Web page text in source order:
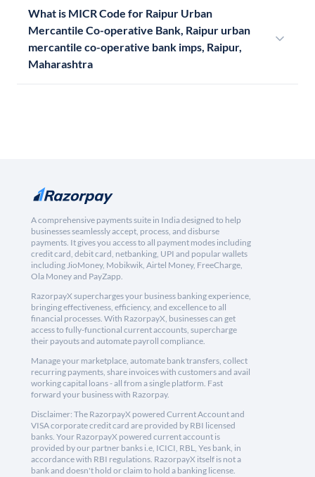
What is MICR Code for Raipur Urban
Mercantile Co-operative Bank, Raipur urban
mercantile co-operative bank imps, Raipur,
Maharashtra
A comprehensive payments suite in India designed to help
businesses seamlessly accept, process, and disburse
payments. It gives you access to all payment modes including
credit card, debit card, netbanking, UPI and popular wallets
including JioMoney, Mobikwik, Airtel Money, FreeCharge,
Ola Money and PayZapp.
RazorpayX supercharges your business banking experience,
bringing effectiveness, efficiency, and excellence to all
financial processes. With RazorpayX, businesses can get
access to fully-functional current accounts, supercharge
their payouts and automate payroll compliance.
Manage your marketplace, automate bank transfers, collect
recurring payments, share invoices with customers and avail
working capital loans - all from a single platform. Fast
forward your business with Razorpay.
Disclaimer: The RazorpayX powered Current Account and
VISA corporate credit card are provided by RBI licensed
banks. Your RazorpayX powered current account is
provided by our partner banks i.e, ICICI, RBL, Yes bank, in
accordance with RBI regulations. RazorpayX itself is not a
bank and doesn't hold or claim to hold a banking license.